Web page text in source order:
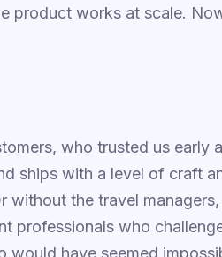
product works at scale.
who trusted us early
ships with a level of craft
without the travel
professionals who
would have seemed